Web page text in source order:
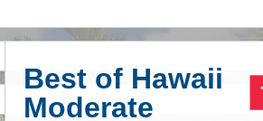
Best of Hawaii
Moderate